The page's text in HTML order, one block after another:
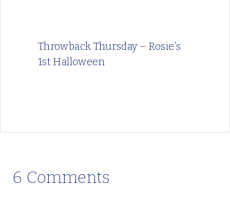
Throwback Thursday – Rosie’s
1st Halloween
6 Comments